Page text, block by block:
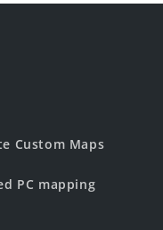
Custom Maps
PC mapping